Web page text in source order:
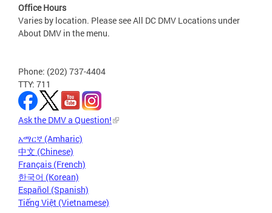
Office Hours
Varies by location. Please see All DC DMV Locations under
About DMV in the menu.
Phone: (202) 737-4404
TTY: 711
Ask the DMV a Question!
አማርኛ (Amharic)
中文 (Chinese)
Français (French)
한국어 (Korean)
Español (Spanish)
Tiếng Việt (Vietnamese)